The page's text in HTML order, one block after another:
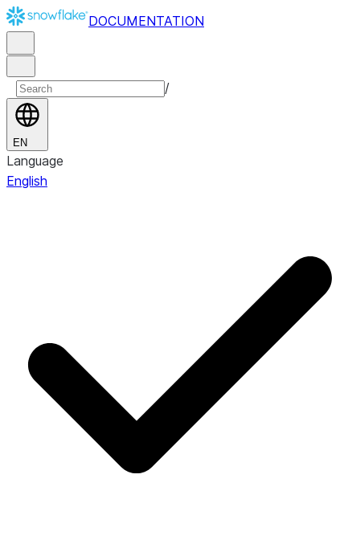
DOCUMENTATION
/
EN
Language
English